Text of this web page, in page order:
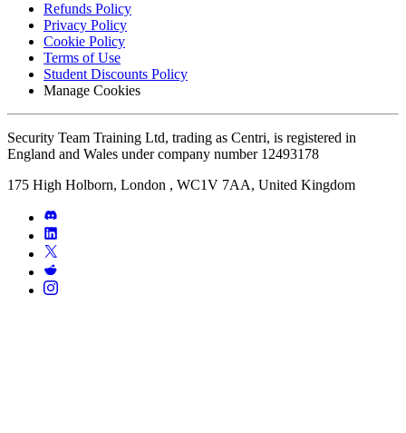
Refunds Policy
Privacy Policy
Cookie Policy
Terms of Use
Student Discounts Policy
Manage Cookies
Security Team Training Ltd, trading as Centri, is registered in
England and Wales under company number 12493178
175 High Holborn, London , WC1V 7AA, United Kingdom